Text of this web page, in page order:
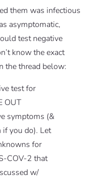
them was infectious
asymptomatic,
test negative
know the exact
the thread below:
test for
OUT
symptoms (&
if you do). Let
for
COV-2 that
w/